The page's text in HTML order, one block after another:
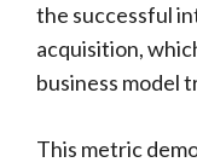
the successful
acquisition,
business model
This metric